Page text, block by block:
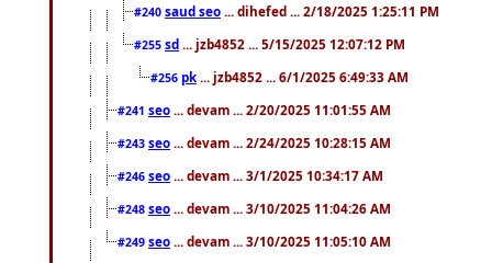
#240 saud seo ... dihefed ... 2/18/2025 1:25:11 PM
#255 sd ... jzb4852 ... 5/15/2025 12:07:12 PM
#256 pk ... jzb4852 ... 6/1/2025 6:49:33 AM
#241 seo ... devam ... 2/20/2025 11:01:55 AM
#243 seo ... devam ... 2/24/2025 10:28:15 AM
#246 seo ... devam ... 3/1/2025 10:34:17 AM
#248 seo ... devam ... 3/10/2025 11:04:26 AM
#249 seo ... devam ... 3/10/2025 11:05:10 AM